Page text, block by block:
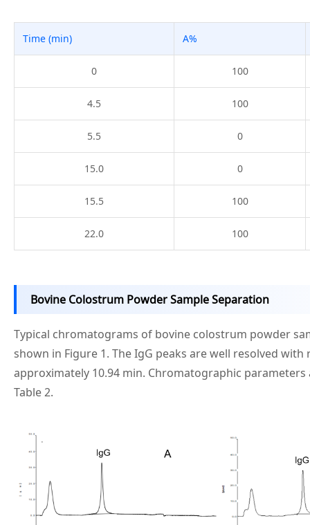
Time (min) A%
0 100
4.5 100
5.5 0
15.0 0
15.5 100
22.0 100
Bovine Colostrum Powder Sample Separation
Typical chromatograms of bovine colostrum powder
shown in Figure 1. The IgG peaks are well resolved
approximately 10.94 min. Chromatographic
Table 2.